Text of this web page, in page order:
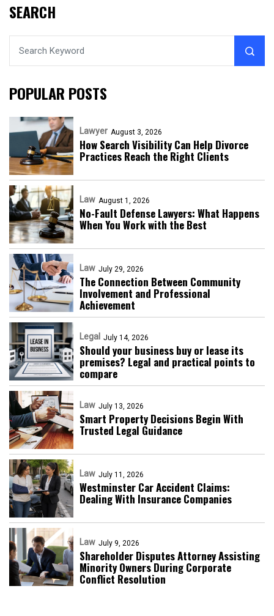
SEARCH
POPULAR POSTS
Lawyer August 3, 2026
How Search Visibility Can Help Divorce
Practices Reach the Right Clients
Law August 1, 2026
No-Fault Defense Lawyers: What Happens
When You Work with the Best
Law July 29, 2026
The Connection Between Community
Involvement and Professional
Achievement
Legal July 14, 2026
Should your business buy or lease its
premises? Legal and practical points to
compare
Law July 13, 2026
Smart Property Decisions Begin With
Trusted Legal Guidance
Law July 11, 2026
Westminster Car Accident Claims:
Dealing With Insurance Companies
Law July 9, 2026
Shareholder Disputes Attorney Assisting
Minority Owners During Corporate
Conflict Resolution